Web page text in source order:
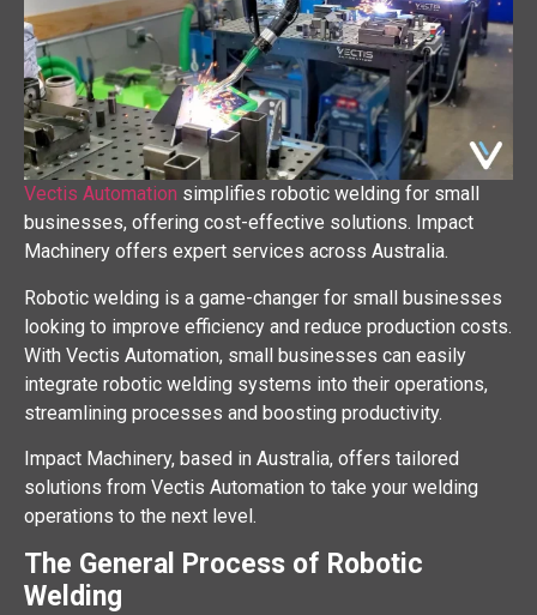
Vectis Automation simplifies robotic welding for small
businesses, offering cost-effective solutions. Impact
Machinery offers expert services across Australia.
Robotic welding is a game-changer for small businesses
looking to improve efficiency and reduce production costs.
With Vectis Automation, small businesses can easily
integrate robotic welding systems into their operations,
streamlining processes and boosting productivity.
Impact Machinery, based in Australia, offers tailored
solutions from Vectis Automation to take your welding
operations to the next level.
The General Process of Robotic
Welding